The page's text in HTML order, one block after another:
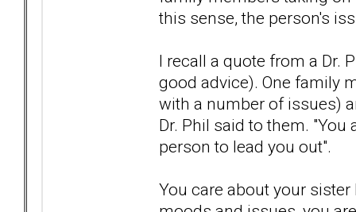
this sense, the person's
I recall a quote from a Dr.
good advice). One family
with a number of issues)
Dr. Phil said to them.
person to lead you out".
You care about your